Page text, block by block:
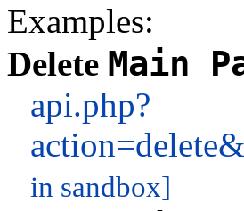
Examples:
Delete Main
api.php?
in sandbox]